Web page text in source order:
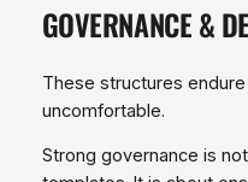
GOVERNANCE &
These structures
uncomfortable.
Strong governance is